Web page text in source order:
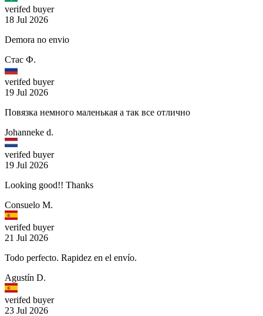
verifed buyer
18 Jul 2026
Demora no envio
Стас Ф.
verifed buyer
19 Jul 2026
Повязка немного маленькая а так все отлично
Johanneke d.
verifed buyer
19 Jul 2026
Looking good!! Thanks
Consuelo M.
verifed buyer
21 Jul 2026
Todo perfecto. Rapidez en el envío.
Agustín D.
verifed buyer
23 Jul 2026